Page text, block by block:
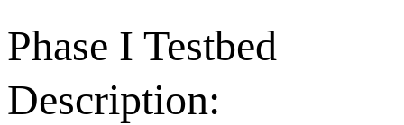
Phase I Testbed
Description: